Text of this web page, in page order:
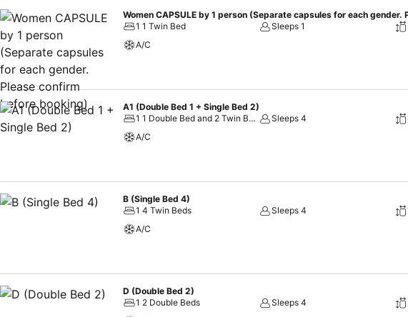
1 1 Twin Bed
Sleeps 1
A/C
A1 (Double Bed 1 + Single Bed 2)
1 1 Double Bed and 2 Twin Beds
Sleeps 4
A/C
B (Single Bed 4)
1 4 Twin Beds
Sleeps 4
A/C
D (Double Bed 2)
1 2 Double Beds
Sleeps 4